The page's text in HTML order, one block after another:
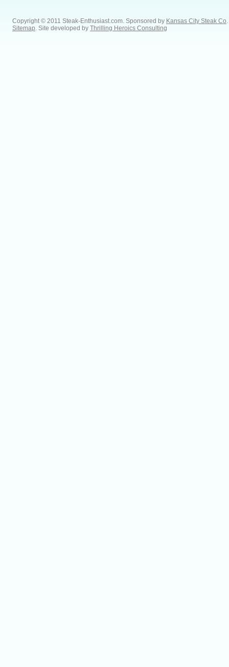
Copyright © 2011 Steak-Enthusiast.com. Sponsored by Kansas City Steak Co
Sitemap . Site developed by Thrilling Heroics Consulting